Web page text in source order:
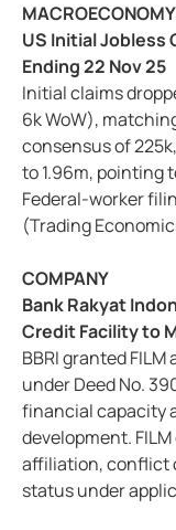
MACROECONOMY
US Initial Jobless
Ending 22 Nov 25
Initial claims
6k WoW),
consensus of
to 1.96m, pointing
Federal-worker
(Trading
COMPANY
Bank Rakyat
Credit Facility to
BBRI granted
under Deed No.
financial capacity
development.
affiliation, conflict
status under